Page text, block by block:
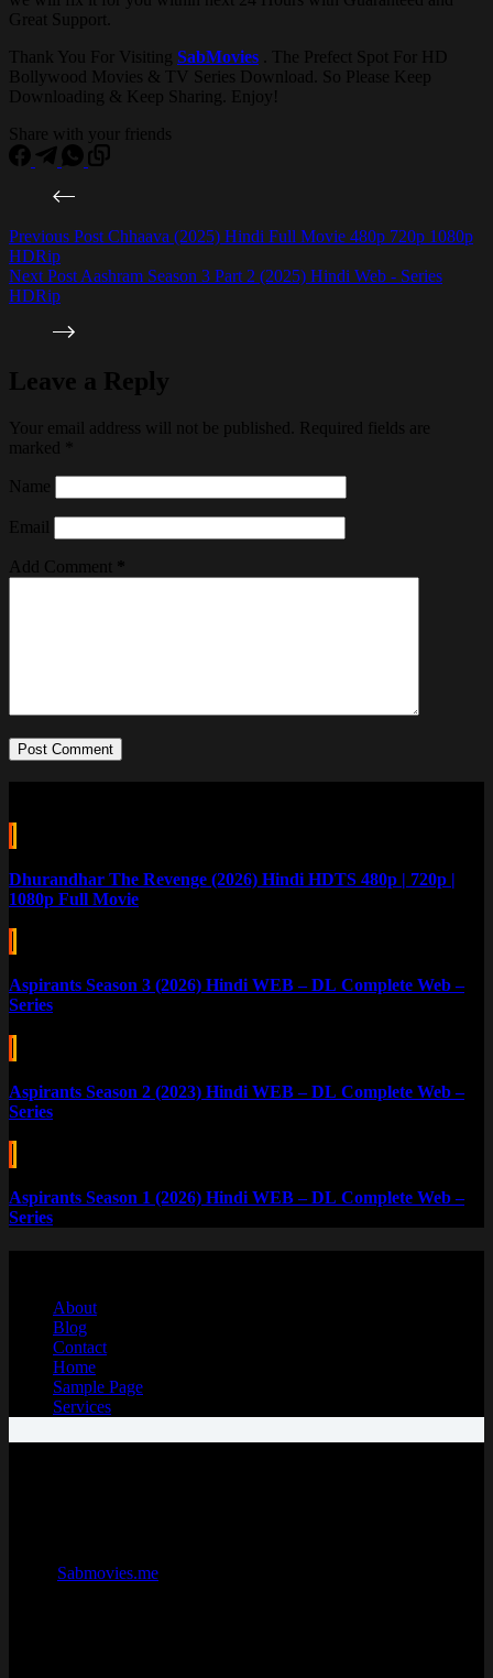
Great Support.
Thank You For Visiting SabMovies . The Prefect Spot For HD
Bollywood Movies & TV Series Download. So Please Keep
Downloading & Keep Sharing. Enjoy!
Share with your friends
Previous Post Chhaava (2025) Hindi Full Movie 480p 720p 1080p
HDRip
Next Post Aashram Season 3 Part 2 (2025) Hindi Web - Series
HDRip
Leave a Reply
Your email address will not be published.
Required fields are
marked
Name
Email
Add Comment
Post Comment
Dhurandhar The Revenge (2026) Hindi HDTS 480p | 720p |
1080p Full Movie
Aspirants Season 3 (2026) Hindi WEB – DL Complete Web –
Series
Aspirants Season 2 (2023) Hindi WEB – DL Complete Web –
Series
Aspirants Season 1 (2026) Hindi WEB – DL Complete Web –
Series
About
Blog
Contact
Home
Sample Page
Services
Sabmovies.me